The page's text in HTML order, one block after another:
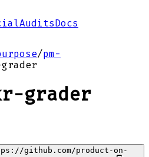
AuditsDocs
/pm-
grader
github.com/product-on-